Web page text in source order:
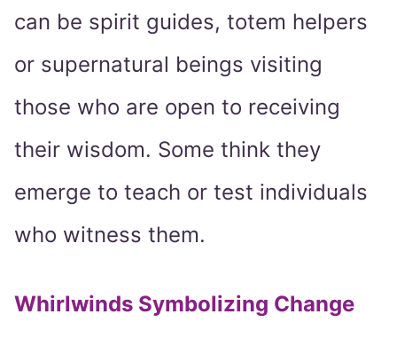
can be spirit guides, totem helpers
or supernatural beings visiting
those who are open to receiving
their wisdom. Some think they
emerge to teach or test individuals
who witness them.
Whirlwinds Symbolizing Change